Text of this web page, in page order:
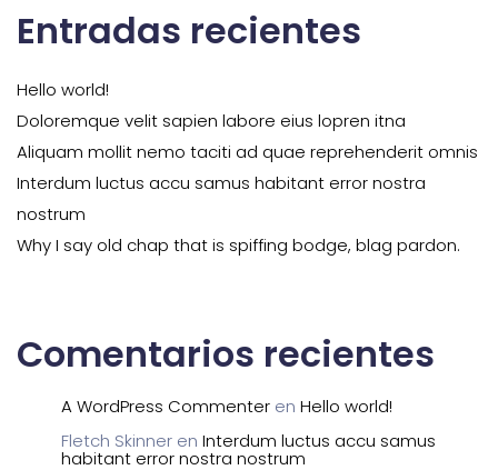
Entradas recientes
Hello world!
Doloremque velit sapien labore eius lopren itna
Aliquam mollit nemo taciti ad quae reprehenderit omnis
Interdum luctus accu samus habitant error nostra
nostrum
Why I say old chap that is spiffing bodge, blag pardon.
Comentarios recientes
A WordPress Commenter en Hello world!
Fletch Skinner en Interdum luctus accu samus
habitant error nostra nostrum